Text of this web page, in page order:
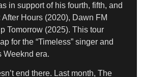
in support of his fourth, fifth, and
Hours (2020), Dawn FM
Tomorrow (2025). This tour
for the “Timeless” singer and
Weeknd era.
end there. Last month, The